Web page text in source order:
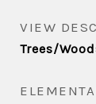
VIEW
Trees/